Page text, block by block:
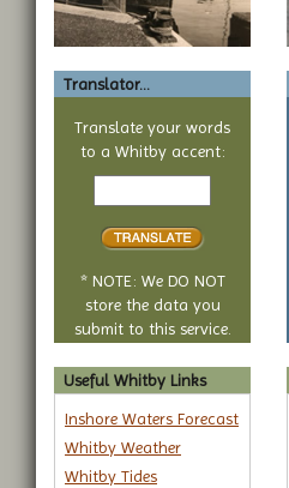
Translator...
Translate your words
to a Whitby accent:
Text
* NOTE: We DO NOT
store the data you
submit to this service.
Useful Whitby Links
Inshore Waters Forecast
Whitby Weather
Whitby Tides